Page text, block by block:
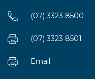
(07) 3323 8500
(07) 3323 8501
Email